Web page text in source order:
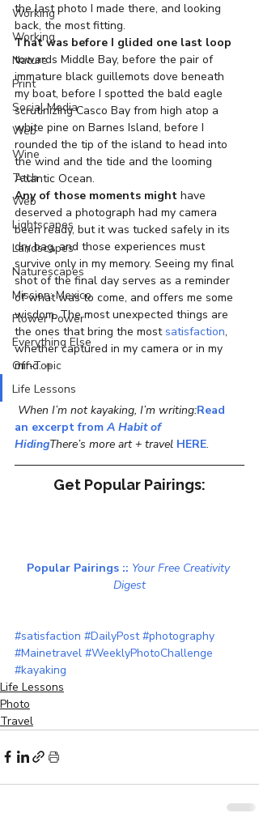
Working
Working
Nature
Print
Social Media
Web
Wine
Tech
Web
Lightscapes
Landscapes
Naturescapes
Mission: Mexico
Flower Power
Everything Else
Off-Topic
Life Lessons
the last photo I made there, and looking
back, the most fitting.
That was before I glided one last loop
towards Middle Bay, before the pair of
immature black guillemots dove beneath
my boat, before I spotted the bald eagle
scrutinizing Casco Bay from high atop a
white pine on Barnes Island, before I
rounded the tip of the island to head into
the wind and the tide and the looming
Atlantic Ocean.
Any of those moments might have
deserved a photograph had my camera
been ready, but it was tucked safely in its
dry bag, and those experiences must
survive only in my memory. Seeing my final
shot of the final day serves as a reminder
of what was to come, and offers me some
wisdom. The most unexpected things are
the ones that bring the most satisfaction,
whether captured in my camera or in my
mind. ♣
When I’m not kayaking, I’m writing:Read
an excerpt from A Habit of
HidingThere’s more art + travel HERE.
Get Popular Pairings:
Popular Pairings :: Your Free Creativity
Digest
#satisfaction #DailyPost #photography
#Mainetravel #WeeklyPhotoChallenge
#kayaking
Life Lessons
Photo
Travel